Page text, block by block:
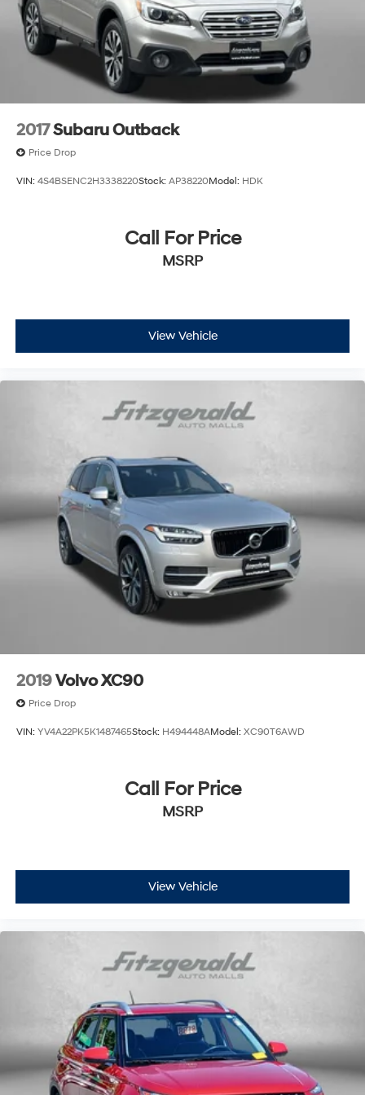
features. We invite you to schedule a test drive and
experience firsthand how this SUV can meet your
family's transportation needs.
harman/kardon Speakers
Heads-Up Display
Heated & Ventilated Front Bucket Seats
Heated door mirrors
Heated front seats
Heated rear seats
Heated steering wheel
Occupant sensing airbag
Option Group 01
Overhead airbag
Overhead console
Passenger door bin
Passenger vanity mirror
Power door mirrors
Power driver seat
Power Liftgate
Power moonroof
Power passenger seat
Power windows
Proximity Keyless Entry
Radio data system
Radio: AM/FM/MP3 Premium Audio System
Rear window defroster
Rear window wiper
Reclining 3rd row seat
Remote keyless entry
Satellite Radio
Security system
2017Subaru Outback
Price Drop
VIN: 4S4BSENC2H3338220Stock: AP38220Model: HDK
Call For Price
MSRP
View Vehicle
2019Volvo XC90
Price Drop
VIN: YV4A22PK5K1487465Stock: H494448AModel: XC90T6AWD
Call For Price
MSRP
View Vehicle